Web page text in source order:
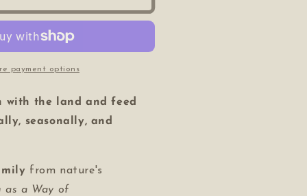
payment options
with the land and feed
seasonally, and
from nature's
as a Way of